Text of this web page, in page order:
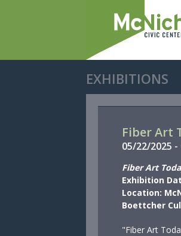
EXHIBITIONS
Fiber Art
05/22/2025 -
Fiber Art
Exhibition
Location:
Boettcher
"Fiber Art